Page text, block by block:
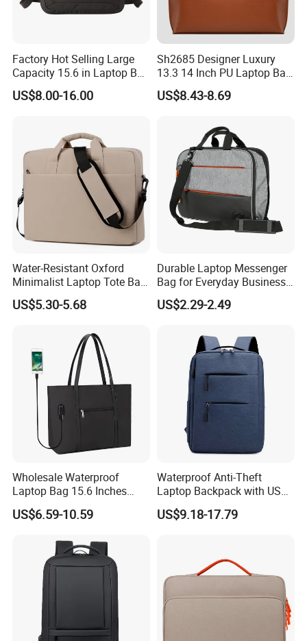
Factory Hot Selling Large
Capacity 15.6 in Laptop Bag
Briefcase Customized
US$8.00-16.00
Sh2685 Designer Luxury
13.3 14 Inch PU Laptop Bag
for Men Office Unisex
Protective Business
Waterproof Custom Logo
US$8.43-8.69
Water-Resistant Oxford
Minimalist Laptop Tote Bag
Air-Cushion Shockproof
Crossbody Laptop Sleeve
US$5.30-5.68
Durable Laptop Messenger
Bag for Everyday Business
US$2.29-2.49
Wholesale Waterproof
Laptop Bag 15.6 Inches
USB Laptop Tote Bag
US$6.59-10.59
Waterproof Anti-Theft
Laptop Backpack with USB
Oxford Material Unisex
Fashion School Travel
US$9.18-17.79